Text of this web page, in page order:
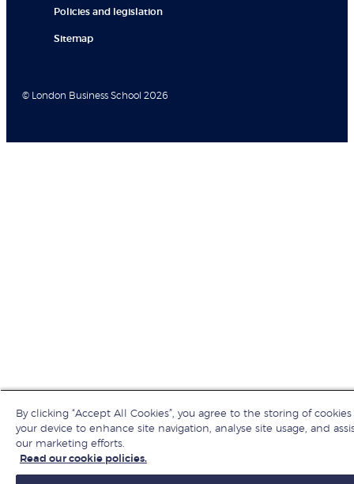
Policies and legislation
Sitemap
© London Business School 2026
By clicking “Accept All Cookies”, you agree to the storing of
your device to enhance site navigation, analyse site usage, and
our marketing efforts.
Read our cookie policies.